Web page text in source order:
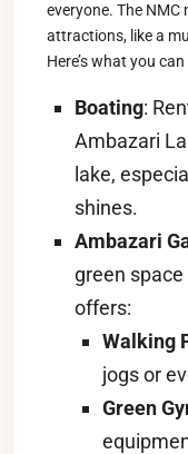
everyone. The
attractions, like a
Here’s what you
Boating:
Ambazari
lake,
shines.
Ambazari
green
offers:
Walking
jogs or
Green